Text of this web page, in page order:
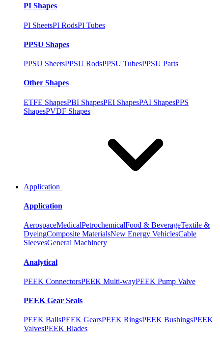
PI Shapes
PI SheetsPI RodsPI Tubes
PPSU Shapes
PPSU SheetsPPSU RodsPPSU TubesPPSU Parts
Other Shapes
ETFE ShapesPBI ShapesPEI ShapesPAI ShapesPPS
ShapesPVDF Shapes
Application
Application
AerospaceMedicalPetrochemicalFood & BeverageTextile &
DyeingComposite MaterialsNew Energy VehiclesCable
SleevesGeneral Machinery
Analytical
PEEK ConnectorsPEEK Multi-wayPEEK Pump Valve
PEEK Gear Seals
PEEK BallsPEEK GearsPEEK RingsPEEK BushingsPEEK
ValvesPEEK Blades